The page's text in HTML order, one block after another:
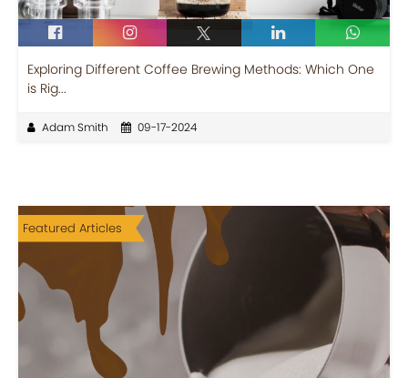
Exploring Different Coffee Brewing Methods: Which One
is Rig...
Adam Smith 09-17-2024
Featured Articles